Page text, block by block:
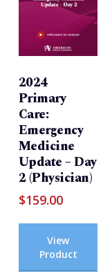
2024
Primary
Care:
Emergency
Medicine
Update – Day
2 (Physician)
$159.00
View
Product